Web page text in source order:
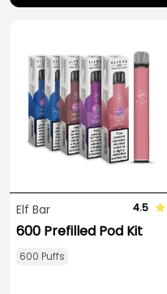
Elf Bar 4.5
600 Prefilled Pod Kit
600 Puffs